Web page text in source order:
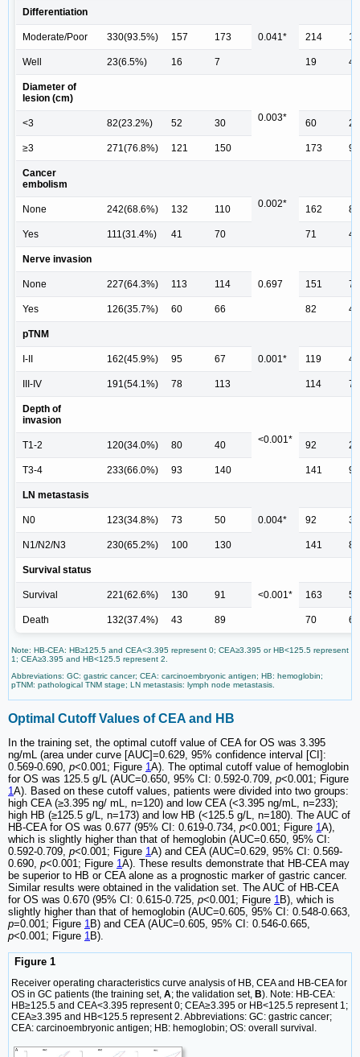
Differentiation
0.041*
Moderate/Poor 330(93.5%) 157 173 214
Well 23(6.5%) 16 7 19 4
Diameter of
lesion (cm)
0.003*
<3 82(23.2%) 52 30 60 22
≥3 271(76.8%) 121 150 173 98
Cancer
embolism
0.002*
None 242(68.6%) 132 110 162 80
Yes 111(31.4%) 41 70 71 40
Nerve invasion
0.697
None 227(64.3%) 113 114 151 76
Yes 126(35.7%) 60 66 82 44
pTNM
0.001*
I-II 162(45.9%) 95 67 119 43
III-IV 191(54.1%) 78 113 114 77
Depth of
invasion
<0.001*
T1-2 120(34.0%) 80 40 92 28
T3-4 233(66.0%) 93 140 141 92
LN metastasis
0.004*
N0 123(34.8%) 73 50 92 31
N1/N2/N3 230(65.2%) 100 130 141 89
Survival status
<0.001*
Survival 221(62.6%) 130 91 163 58
Death 132(37.4%) 43 89 70 62
Note: HB-CEA: HB≥125.5 and CEA<3.395 represent 0; CEA≥3.395 or HB<125.5 represent
1; CEA≥3.395 and HB<125.5 represent 2.
Abbreviations: GC: gastric cancer; CEA: carcinoembryonic antigen; HB: hemoglobin;
pTNM: pathological TNM stage; LN metastasis: lymph node metastasis.
Optimal Cutoff Values of CEA and HB
In the training set, the optimal cutoff value of CEA for OS was 3.395
ng/mL (area under curve [AUC]=0.629, 95% confidence interval [CI]:
0.569-0.690, p<0.001; Figure 1A). The optimal cutoff value of hemoglobin
for OS was 125.5 g/L (AUC=0.650, 95% CI: 0.592-0.709, p<0.001; Figure
1A). Based on these cutoff values, patients were divided into two groups:
high CEA (≥3.395 ng/ mL, n=120) and low CEA (<3.395 ng/mL, n=233);
high HB (≥125.5 g/L, n=173) and low HB (<125.5 g/L, n=180). The AUC of
HB-CEA for OS was 0.677 (95% CI: 0.619-0.734, p<0.001; Figure 1A),
which is slightly higher than that of hemoglobin (AUC=0.650, 95% CI:
0.592-0.709, p<0.001; Figure 1A) and CEA (AUC=0.629, 95% CI: 0.569-
0.690, p<0.001; Figure 1A). These results demonstrate that HB-CEA may
be superior to HB or CEA alone as a prognostic marker of gastric cancer.
Similar results were obtained in the validation set. The AUC of HB-CEA
for OS was 0.670 (95% CI: 0.615-0.725, p<0.001; Figure 1B), which is
slightly higher than that of hemoglobin (AUC=0.605, 95% CI: 0.548-0.663,
p=0.001; Figure 1B) and CEA (AUC=0.605, 95% CI: 0.546-0.665,
p<0.001; Figure 1B).
Figure 1
Receiver operating characteristics curve analysis of HB, CEA and HB-CEA for
OS in GC patients (the training set, A; the validation set, B). Note: HB-CEA:
HB≥125.5 and CEA<3.395 represent 0; CEA≥3.395 or HB<125.5 represent 1;
CEA≥3.395 and HB<125.5 represent 2. Abbreviations: GC: gastric cancer;
CEA: carcinoembryonic antigen; HB: hemoglobin; OS: overall survival.